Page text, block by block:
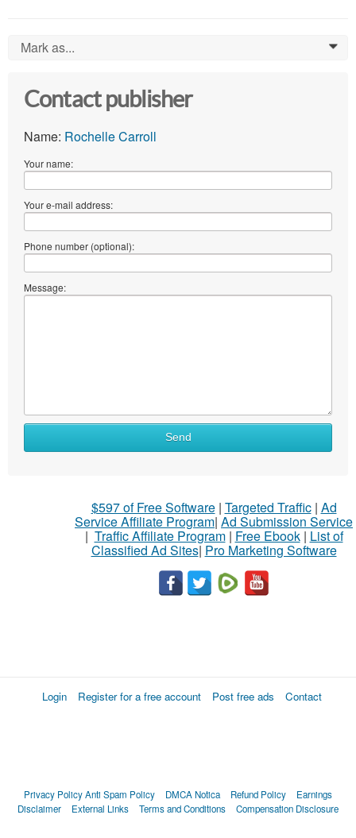
Mark as... 0
Contact publisher
Name: Rochelle Carroll
Your name:
Your e-mail address:
Phone number (optional):
Message:
Send
$597 of Free Software| Targeted Traffic| Ad
Service Affiliate Program| Ad Submission Service
| Traffic Affiliate Program| Free Ebook| List of
Classified Ad Sites| Pro Marketing Software
Login Register for a free account Post free ads Contact
Privacy PolicyAnti Spam Policy DMCA Notica Refund Policy
Earnings
Disclaimer
External Links Terms and Conditions Compensation Disclosure